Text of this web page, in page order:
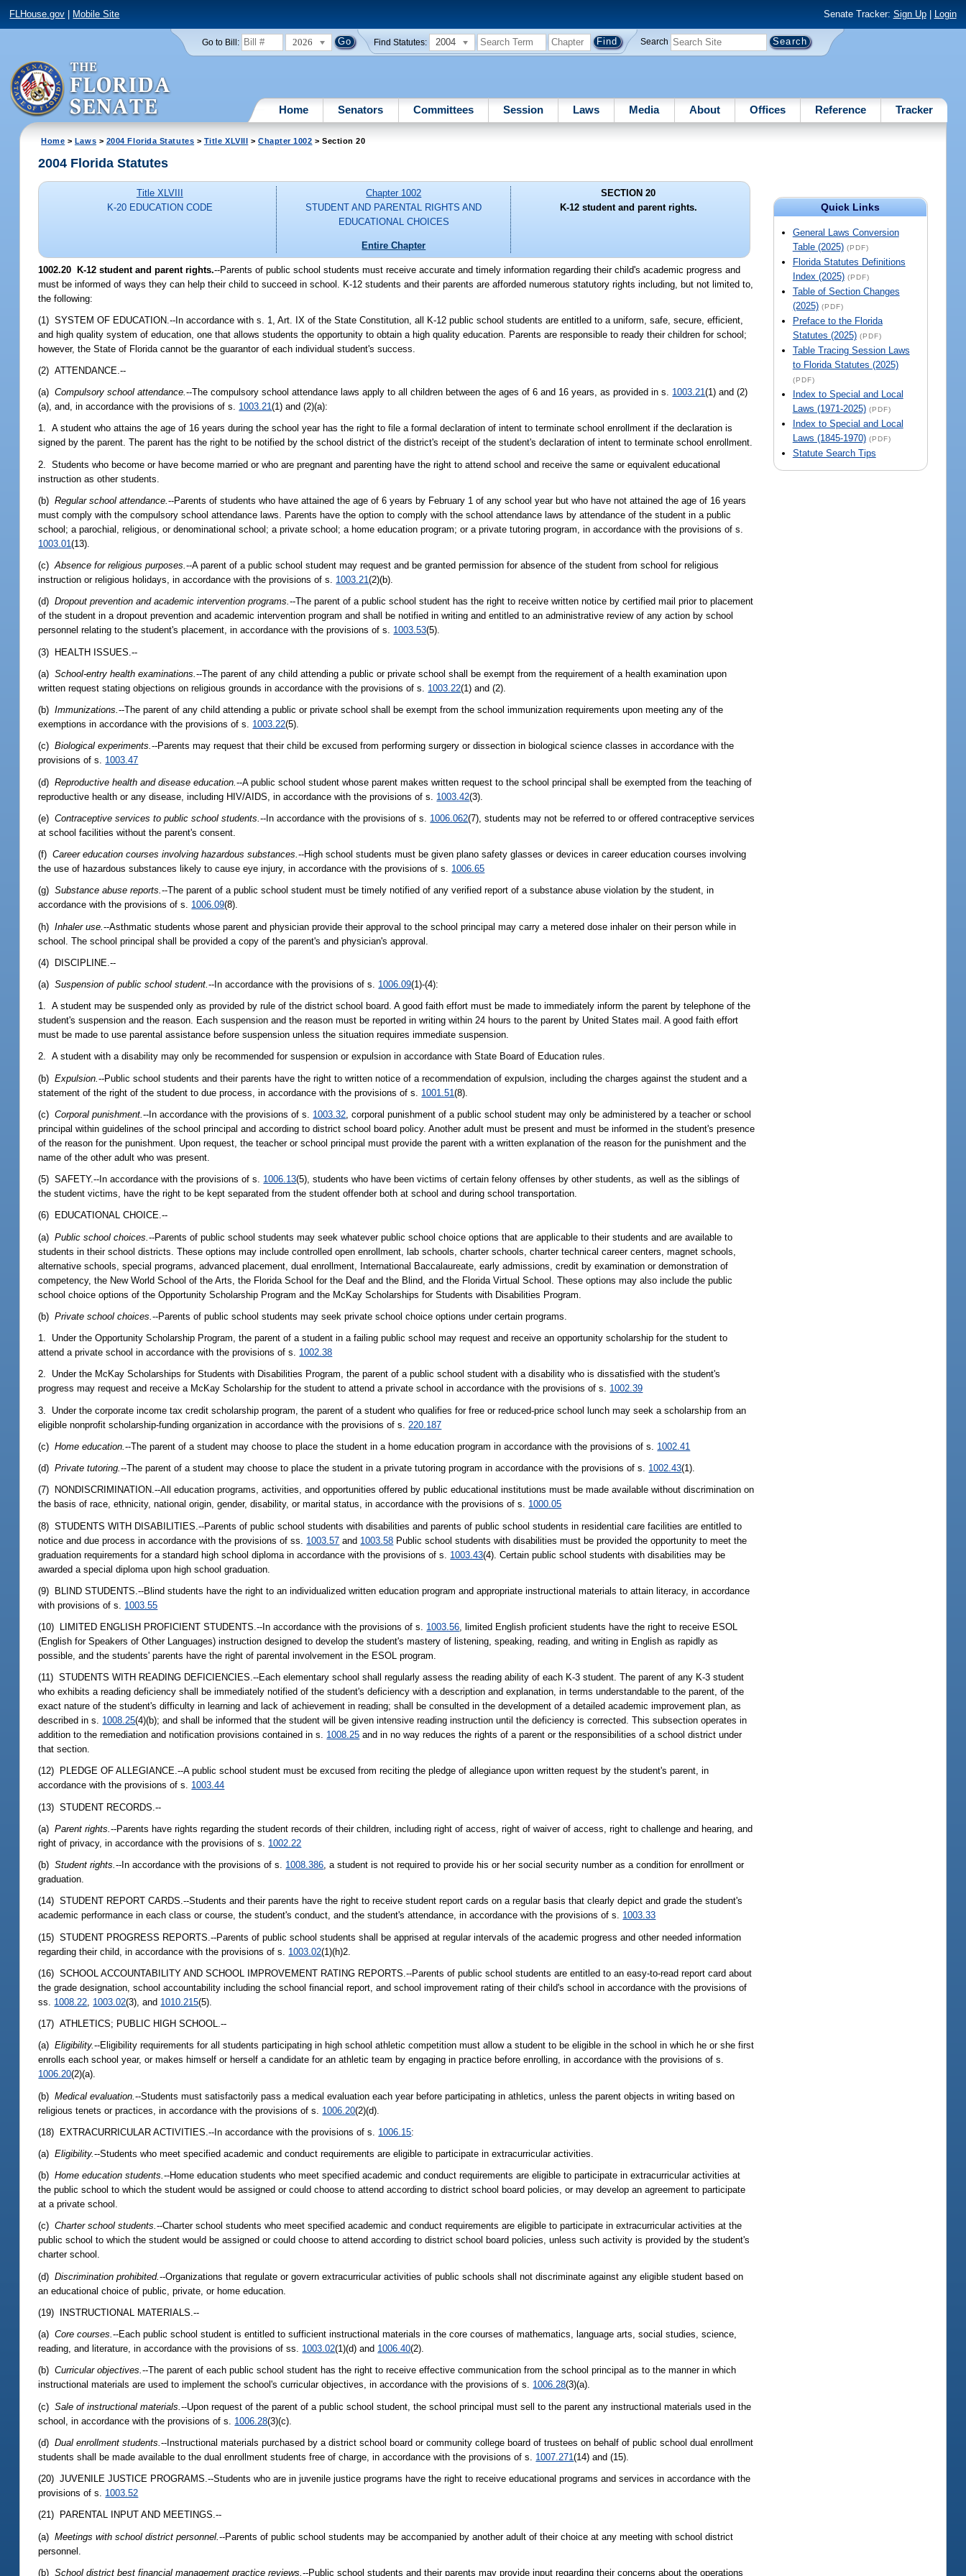
FLHouse.gov Mobile Site Senate Tracker: Sign Up| Login
Go to Bill: 2026 Find Statutes: 2004 Search
Home Senators Committees Session Laws Media About Offices Reference Tracker
Home > Laws > 2004 Florida Statutes > Title XLVIII > Chapter 1002 > Section 20
Quick Links
General Laws Conversion
Table (2025) (PDF)
Florida Statutes Definitions
Index (2025) (PDF)
Table of Section Changes
(2025) (PDF)
Preface to the Florida
Statutes (2025) (PDF)
Table Tracing Session Laws
to Florida Statutes (2025)
(PDF)
Index to Special and Local
Laws (1971-2025) (PDF)
Index to Special and Local
Laws (1845-1970) (PDF)
Statute Search Tips
2004 Florida Statutes
Title XLVIII
K-20 EDUCATION CODE
Chapter 1002
STUDENT AND PARENTAL RIGHTS AND
EDUCATIONAL CHOICES
Entire Chapter
SECTION 20
K-12 student and parent rights.
1002.20 K-12 student and parent rights.--Parents of public school students must receive accurate and timely information regarding their child's academic progress and
must be informed of ways they can help their child to succeed in school. K-12 students and their parents are afforded numerous statutory rights including, but not limited to,
the following:
(1) SYSTEM OF EDUCATION.--In accordance with s. 1, Art. IX of the State Constitution, all K-12 public school students are entitled to a uniform, safe, secure, efficient,
and high quality system of education, one that allows students the opportunity to obtain a high quality education. Parents are responsible to ready their children for school;
however, the State of Florida cannot be the guarantor of each individual student's success.
(2) ATTENDANCE.--
(a)Compulsory school attendance.--The compulsory school attendance laws apply to all children between the ages of 6 and 16 years, as provided in s. 1003.21(1) and (2)
(a), and, in accordance with the provisions of s. 1003.21(1) and (2)(a):
1. A student who attains the age of 16 years during the school year has the right to file a formal declaration of intent to terminate school enrollment if the declaration is
signed by the parent. The parent has the right to be notified by the school district of the district's receipt of the student's declaration of intent to terminate school enrollment.
2. Students who become or have become married or who are pregnant and parenting have the right to attend school and receive the same or equivalent educational
instruction as other students.
(b)Regular school attendance.--Parents of students who have attained the age of 6 years by February 1 of any school year but who have not attained the age of 16 years
must comply with the compulsory school attendance laws. Parents have the option to comply with the school attendance laws by attendance of the student in a public
school; a parochial, religious, or denominational school; a private school; a home education program; or a private tutoring program, in accordance with the provisions of s.
1003.01(13).
(c)Absence for religious purposes.--A parent of a public school student may request and be granted permission for absence of the student from school for religious
instruction or religious holidays, in accordance with the provisions of s. 1003.21(2)(b).
(d)Dropout prevention and academic intervention programs.--The parent of a public school student has the right to receive written notice by certified mail prior to placement
of the student in a dropout prevention and academic intervention program and shall be notified in writing and entitled to an administrative review of any action by school
personnel relating to the student's placement, in accordance with the provisions of s. 1003.53(5).
(3) HEALTH ISSUES.--
(a)School-entry health examinations.--The parent of any child attending a public or private school shall be exempt from the requirement of a health examination upon
written request stating objections on religious grounds in accordance with the provisions of s. 1003.22(1) and (2).
(b)Immunizations.--The parent of any child attending a public or private school shall be exempt from the school immunization requirements upon meeting any of the
exemptions in accordance with the provisions of s. 1003.22(5).
(c)Biological experiments.--Parents may request that their child be excused from performing surgery or dissection in biological science classes in accordance with the
provisions of s. 1003.47
(d)Reproductive health and disease education.--A public school student whose parent makes written request to the school principal shall be exempted from the teaching of
reproductive health or any disease, including HIV/AIDS, in accordance with the provisions of s. 1003.42(3).
(e)Contraceptive services to public school students.--In accordance with the provisions of s. 1006.062(7), students may not be referred to or offered contraceptive services
at school facilities without the parent's consent.
(f)Career education courses involving hazardous substances.--High school students must be given plano safety glasses or devices in career education courses involving
the use of hazardous substances likely to cause eye injury, in accordance with the provisions of s. 1006.65
(g)Substance abuse reports.--The parent of a public school student must be timely notified of any verified report of a substance abuse violation by the student, in
accordance with the provisions of s. 1006.09(8).
(h)Inhaler use.--Asthmatic students whose parent and physician provide their approval to the school principal may carry a metered dose inhaler on their person while in
school. The school principal shall be provided a copy of the parent's and physician's approval.
(4) DISCIPLINE.--
(a)Suspension of public school student.--In accordance with the provisions of s. 1006.09(1)-(4):
1. A student may be suspended only as provided by rule of the district school board. A good faith effort must be made to immediately inform the parent by telephone of the
student's suspension and the reason. Each suspension and the reason must be reported in writing within 24 hours to the parent by United States mail. A good faith effort
must be made to use parental assistance before suspension unless the situation requires immediate suspension.
2. A student with a disability may only be recommended for suspension or expulsion in accordance with State Board of Education rules.
(b)Expulsion.--Public school students and their parents have the right to written notice of a recommendation of expulsion, including the charges against the student and a
statement of the right of the student to due process, in accordance with the provisions of s. 1001.51(8).
(c)Corporal punishment.--In accordance with the provisions of s. 1003.32 , corporal punishment of a public school student may only be administered by a teacher or school
principal within guidelines of the school principal and according to district school board policy. Another adult must be present and must be informed in the student's presence
of the reason for the punishment. Upon request, the teacher or school principal must provide the parent with a written explanation of the reason for the punishment and the
name of the other adult who was present.
(5) SAFETY.--In accordance with the provisions of s. 1006.13(5), students who have been victims of certain felony offenses by other students, as well as the siblings of
the student victims, have the right to be kept separated from the student offender both at school and during school transportation.
(6) EDUCATIONAL CHOICE.--
(a)Public school choices.--Parents of public school students may seek whatever public school choice options that are applicable to their students and are available to
students in their school districts. These options may include controlled open enrollment, lab schools, charter schools, charter technical career centers, magnet schools,
alternative schools, special programs, advanced placement, dual enrollment, International Baccalaureate, early admissions, credit by examination or demonstration of
competency, the New World School of the Arts, the Florida School for the Deaf and the Blind, and the Florida Virtual School. These options may also include the public
school choice options of the Opportunity Scholarship Program and the McKay Scholarships for Students with Disabilities Program.
(b)Private school choices.--Parents of public school students may seek private school choice options under certain programs.
1. Under the Opportunity Scholarship Program, the parent of a student in a failing public school may request and receive an opportunity scholarship for the student to
attend a private school in accordance with the provisions of s. 1002.38
2. Under the McKay Scholarships for Students with Disabilities Program, the parent of a public school student with a disability who is dissatisfied with the student's
progress may request and receive a McKay Scholarship for the student to attend a private school in accordance with the provisions of s. 1002.39
3. Under the corporate income tax credit scholarship program, the parent of a student who qualifies for free or reduced-price school lunch may seek a scholarship from an
eligible nonprofit scholarship-funding organization in accordance with the provisions of s. 220.187
(c)Home education.--The parent of a student may choose to place the student in a home education program in accordance with the provisions of s. 1002.41
(d)Private tutoring.--The parent of a student may choose to place the student in a private tutoring program in accordance with the provisions of s. 1002.43(1).
(7) NONDISCRIMINATION.--All education programs, activities, and opportunities offered by public educational institutions must be made available without discrimination on
the basis of race, ethnicity, national origin, gender, disability, or marital status, in accordance with the provisions of s. 1000.05
(8) STUDENTS WITH DISABILITIES.--Parents of public school students with disabilities and parents of public school students in residential care facilities are entitled to
notice and due process in accordance with the provisions of ss. 1003.57 and 1003.58 Public school students with disabilities must be provided the opportunity to meet the
graduation requirements for a standard high school diploma in accordance with the provisions of s. 1003.43(4). Certain public school students with disabilities may be
awarded a special diploma upon high school graduation.
(9) BLIND STUDENTS.--Blind students have the right to an individualized written education program and appropriate instructional materials to attain literacy, in accordance
with provisions of s. 1003.55
(10) LIMITED ENGLISH PROFICIENT STUDENTS.--In accordance with the provisions of s. 1003.56 , limited English proficient students have the right to receive ESOL
(English for Speakers of Other Languages) instruction designed to develop the student's mastery of listening, speaking, reading, and writing in English as rapidly as
possible, and the students' parents have the right of parental involvement in the ESOL program.
(11) STUDENTS WITH READING DEFICIENCIES.--Each elementary school shall regularly assess the reading ability of each K-3 student. The parent of any K-3 student
who exhibits a reading deficiency shall be immediately notified of the student's deficiency with a description and explanation, in terms understandable to the parent, of the
exact nature of the student's difficulty in learning and lack of achievement in reading; shall be consulted in the development of a detailed academic improvement plan, as
described in s. 1008.25(4)(b); and shall be informed that the student will be given intensive reading instruction until the deficiency is corrected. This subsection operates in
addition to the remediation and notification provisions contained in s. 1008.25 and in no way reduces the rights of a parent or the responsibilities of a school district under
that section.
(12) PLEDGE OF ALLEGIANCE.--A public school student must be excused from reciting the pledge of allegiance upon written request by the student's parent, in
accordance with the provisions of s. 1003.44
(13) STUDENT RECORDS.--
(a)Parent rights.--Parents have rights regarding the student records of their children, including right of access, right of waiver of access, right to challenge and hearing, and
right of privacy, in accordance with the provisions of s. 1002.22
(b)Student rights.--In accordance with the provisions of s. 1008.386, a student is not required to provide his or her social security number as a condition for enrollment or
graduation.
(14) STUDENT REPORT CARDS.--Students and their parents have the right to receive student report cards on a regular basis that clearly depict and grade the student's
academic performance in each class or course, the student's conduct, and the student's attendance, in accordance with the provisions of s. 1003.33
(15) STUDENT PROGRESS REPORTS.--Parents of public school students shall be apprised at regular intervals of the academic progress and other needed information
regarding their child, in accordance with the provisions of s. 1003.02(1)(h)2.
(16) SCHOOL ACCOUNTABILITY AND SCHOOL IMPROVEMENT RATING REPORTS.--Parents of public school students are entitled to an easy-to-read report card about
the grade designation, school accountability including the school financial report, and school improvement rating of their child's school in accordance with the provisions of
ss. 1008.22 1003.02(3), and 1010.215(5).
(17) ATHLETICS; PUBLIC HIGH SCHOOL.--
(a)Eligibility.--Eligibility requirements for all students participating in high school athletic competition must allow a student to be eligible in the school in which he or she first
enrolls each school year, or makes himself or herself a candidate for an athletic team by engaging in practice before enrolling, in accordance with the provisions of s.
1006.20(2)(a).
(b)Medical evaluation.--Students must satisfactorily pass a medical evaluation each year before participating in athletics, unless the parent objects in writing based on
religious tenets or practices, in accordance with the provisions of s. 1006.20(2)(d).
(18) EXTRACURRICULAR ACTIVITIES.--In accordance with the provisions of s. 1006.15:
(a)Eligibility.--Students who meet specified academic and conduct requirements are eligible to participate in extracurricular activities.
(b)Home education students.--Home education students who meet specified academic and conduct requirements are eligible to participate in extracurricular activities at
the public school to which the student would be assigned or could choose to attend according to district school board policies, or may develop an agreement to participate
at a private school.
(c)Charter school students.--Charter school students who meet specified academic and conduct requirements are eligible to participate in extracurricular activities at the
public school to which the student would be assigned or could choose to attend according to district school board policies, unless such activity is provided by the student's
charter school.
(d)Discrimination prohibited.--Organizations that regulate or govern extracurricular activities of public schools shall not discriminate against any eligible student based on
an educational choice of public, private, or home education.
(19) INSTRUCTIONAL MATERIALS.--
(a)Core courses.--Each public school student is entitled to sufficient instructional materials in the core courses of mathematics, language arts, social studies, science,
reading, and literature, in accordance with the provisions of ss. 1003.02(1)(d) and 1006.40(2).
(b)Curricular objectives.--The parent of each public school student has the right to receive effective communication from the school principal as to the manner in which
instructional materials are used to implement the school's curricular objectives, in accordance with the provisions of s. 1006.28(3)(a).
(c)Sale of instructional materials.--Upon request of the parent of a public school student, the school principal must sell to the parent any instructional materials used in the
school, in accordance with the provisions of s. 1006.28(3)(c).
(d)Dual enrollment students.--Instructional materials purchased by a district school board or community college board of trustees on behalf of public school dual enrollment
students shall be made available to the dual enrollment students free of charge, in accordance with the provisions of s. 1007.271(14) and (15).
(20) JUVENILE JUSTICE PROGRAMS.--Students who are in juvenile justice programs have the right to receive educational programs and services in accordance with the
provisions of s. 1003.52
(21) PARENTAL INPUT AND MEETINGS.--
(a)Meetings with school district personnel.--Parents of public school students may be accompanied by another adult of their choice at any meeting with school district
personnel.
(b)School district best financial management practice reviews.--Public school students and their parents may provide input regarding their concerns about the operations